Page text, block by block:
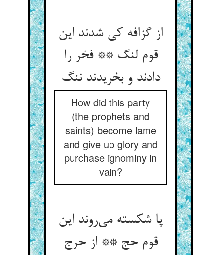
از گزافه کی شدند این
قوم لنگ ** فخر را
دادند و بخریدند ننگ
How did this party
(the prophets and
saints) become lame
and give up glory and
purchase ignominy in
vain?
پا شکسته می‌روند این
قوم حج ** از حرج